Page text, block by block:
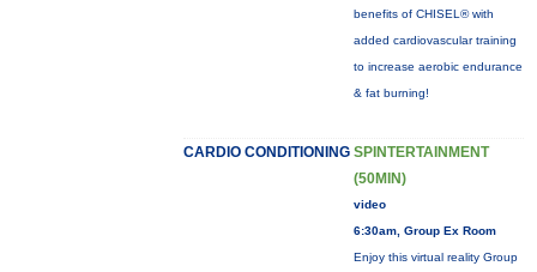
benefits of CHISEL® with
added cardiovascular training
to increase aerobic endurance
& fat burning!
CARDIO CONDITIONING SPINTERTAINMENT
(50MIN)
video
6:30am, Group Ex Room
Enjoy this virtual reality Group